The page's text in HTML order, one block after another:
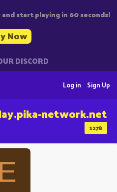
start playing in 60 seconds!
Now
DISCORD
Sign Up
Log in
1278
network.net
E